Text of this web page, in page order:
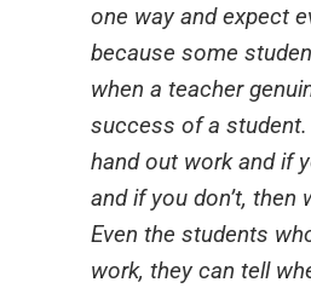
one way and expect
because some
when a teacher
success of a
hand out work and if
and if you don’t, then
Even the students
work, they can tell